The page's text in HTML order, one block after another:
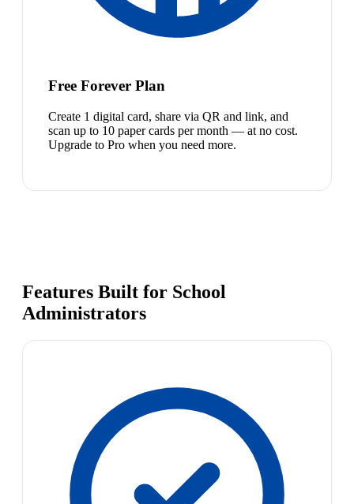
Free Forever Plan
Create 1 digital card, share via QR and link, and
scan up to 10 paper cards per month — at no cost.
Upgrade to Pro when you need more.
Features Built for School
Administrators